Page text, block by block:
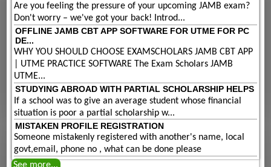
Are you feeling the pressure of your upcoming JAMB exam?
Don't worry – we've got your back! Introd...
OFFLINE JAMB CBT APP SOFTWARE FOR UTME FOR PC
DE...
WHY YOU SHOULD CHOOSE EXAMSCHOLARS JAMB CBT APP
| UTME PRACTICE SOFTWARE The Exam Scholars JAMB
UTME...
STUDYING ABROAD WITH PARTIAL SCHOLARSHIP HELPS
If a school was to give an average student whose financial
situation is poor a partial scholarship w...
MISTAKEN PROFILE REGISTRATION
Someone mistakenly registered with another's name, local
govt,email, phone no , what can be done please